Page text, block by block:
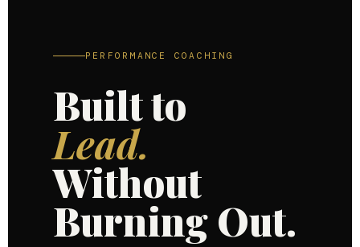
PERFORMANCE COACHING
Built to
Lead.
Without
Burning Out.